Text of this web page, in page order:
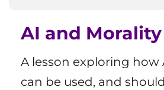
AI and Morality
A lesson exploring how
can be used, and